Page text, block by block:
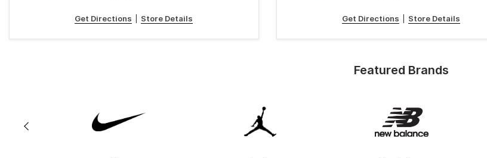
Get Directions Store Details Get Directions Store Details
Featured Brands